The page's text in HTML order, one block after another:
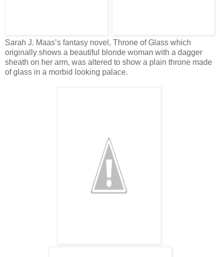
Sarah J. Maas’s fantasy novel, Throne of Glass which
originally shows a beautiful blonde woman with a dagger
sheath on her arm, was altered to show a plain throne made
of glass in a morbid looking palace.